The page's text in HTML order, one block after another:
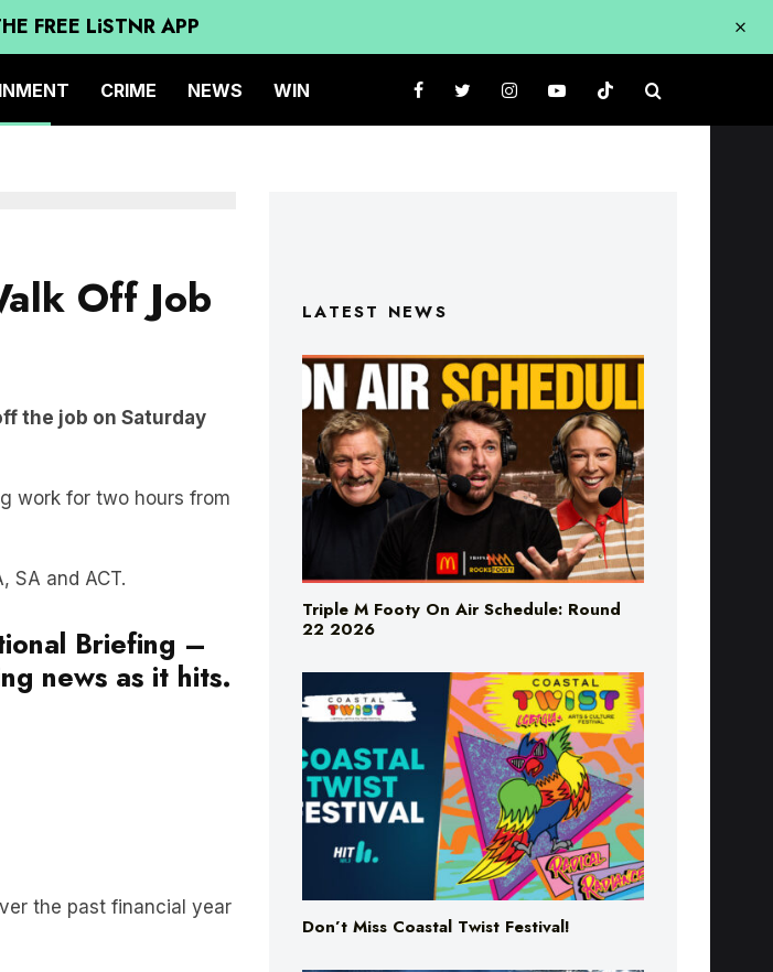
FREE LiSTNR APP
CRIME NEWS WIN
Off Job
work for two hours from
SA and ACT.
news as it hits.
supermarket strike
Triple M Footy On Air Schedule: Round
22 2026
Don’t Miss Coastal Twist Festival!